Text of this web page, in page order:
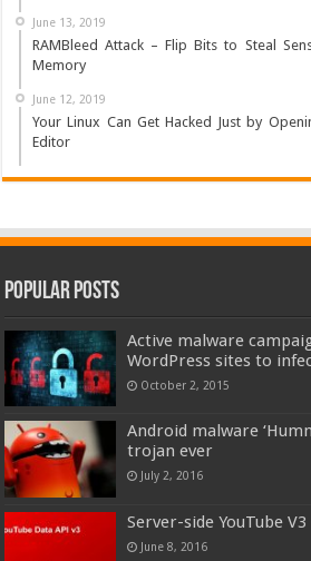
June 13, 2019
RAMBleed Attack – Flip Bits to Steal
Memory
June 12, 2019
Your Linux Can Get Hacked Just by
Editor
Popular Posts
Active malware
WordPress sites to
October 2, 2015
Android malware
trojan ever
July 2, 2016
Server-side YouTube
June 8, 2016